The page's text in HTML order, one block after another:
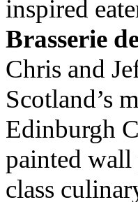
inspired
Brasserie
Chris and
Scotland’s
Edinburgh
painted
class